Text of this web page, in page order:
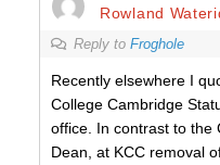
Rowland
Reply to Froghole
Recently elsewhere I
College Cambridge
office. In contrast to the
Dean, at KCC removal